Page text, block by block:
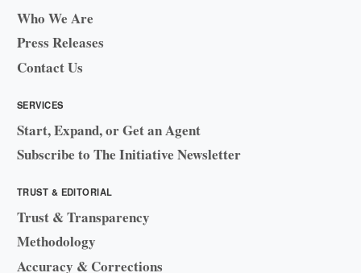
Who We Are
Press Releases
Contact Us
SERVICES
Start, Expand, or Get an Agent
Subscribe to The Initiative Newsletter
TRUST & EDITORIAL
Trust & Transparency
Methodology
Accuracy & Corrections